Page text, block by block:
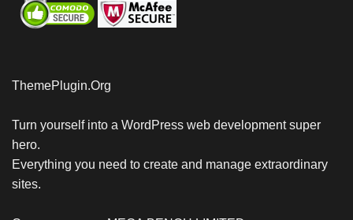
ThemePlugin.Org
Turn yourself into a WordPress web development super
hero.
Everything you need to create and manage extraordinary
sites.